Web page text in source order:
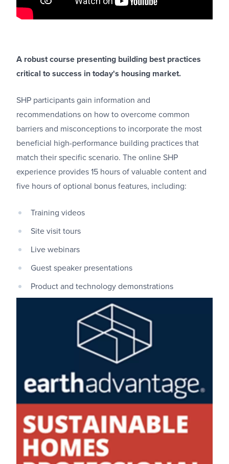
A robust course presenting building best practices
critical to success in today's housing market.
SHP participants gain information and
recommendations on how to overcome common
barriers and misconceptions to incorporate the most
beneficial high-performance building practices that
match their specific scenario. The online SHP
experience provides 15 hours of valuable content and
five hours of optional bonus features, including:
Training videos
Site visit tours
Live webinars
Guest speaker presentations
Product and technology demonstrations